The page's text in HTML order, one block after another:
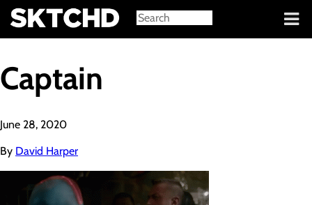
Sign in
Captain
June 28, 2020
By David Harper